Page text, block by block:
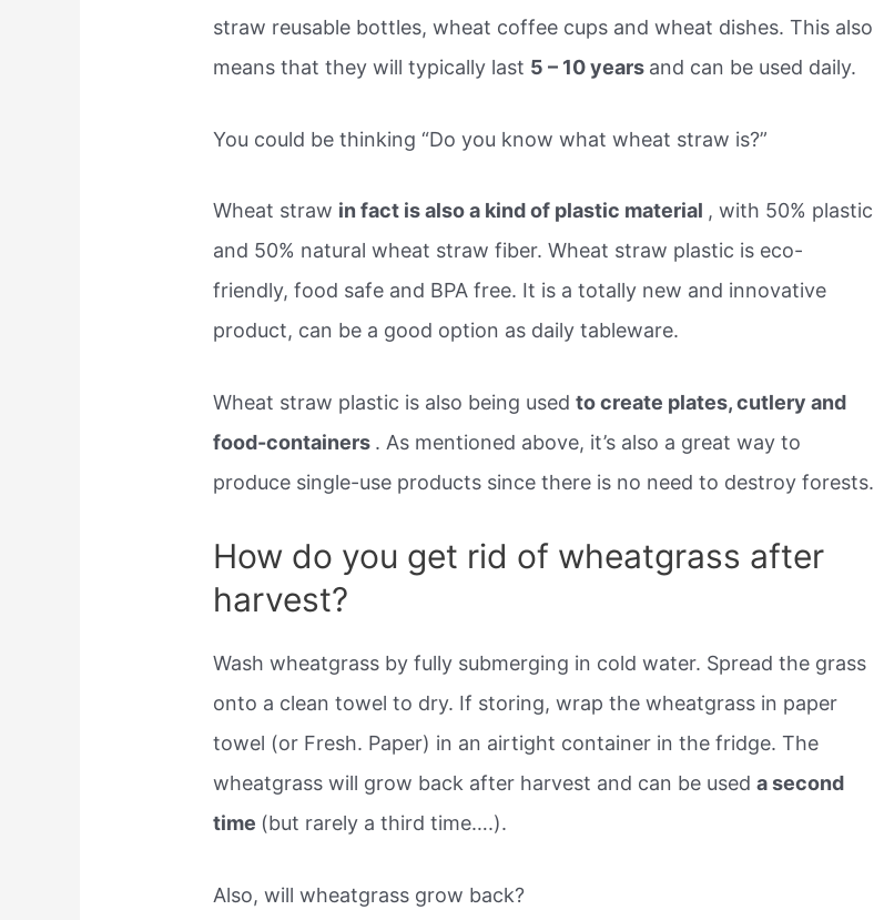
straw reusable bottles, wheat coffee cups and wheat dishes. This also
means that they will typically last 5 – 10 years and can be used daily.
You could be thinking “Do you know what wheat straw is?”
Wheat straw in fact is also a kind of plastic material , with 50% plastic
and 50% natural wheat straw fiber. Wheat straw plastic is eco-
friendly, food safe and BPA free. It is a totally new and innovative
product, can be a good option as daily tableware.
Wheat straw plastic is also being usedto create plates, cutlery and
food-containers . As mentioned above, it’s also a great way to
produce single-use products since there is no need to destroy forests.
How do you get rid of wheatgrass after
harvest?
Wash wheatgrass by fully submerging in cold water. Spread the grass
onto a clean towel to dry. If storing, wrap the wheatgrass in paper
towel (or Fresh. Paper) in an airtight container in the fridge. The
wheatgrass will grow back after harvest and can be useda second
time (but rarely a third time….).
Also, will wheatgrass grow back?